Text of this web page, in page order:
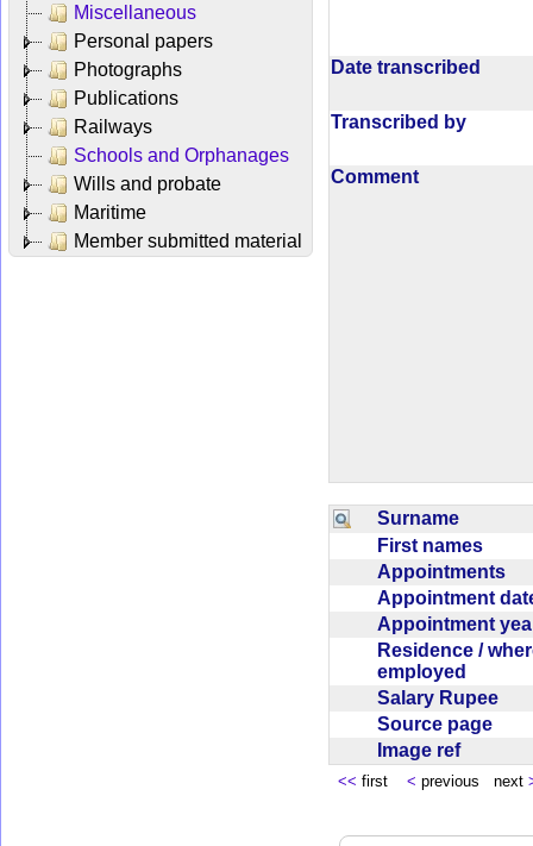
Miscellaneous
Personal papers
Photographs
Publications
Railways
Schools and Orphanages
Wills and probate
Maritime
Member submitted material
Date transcribed
Transcribed by
Comment
Surname
First names
Appointments
Appointment
Appointment
Residence /
employed
Salary Rupee
Source page
Image ref
<< first < previous next